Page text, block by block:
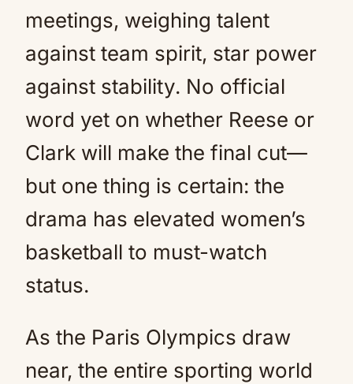
meetings, weighing talent
against team spirit, star power
against stability. No official
word yet on whether Reese or
Clark will make the final cut—
but one thing is certain: the
drama has elevated women’s
basketball to must-watch
status.
As the Paris Olympics draw
near, the entire sporting world